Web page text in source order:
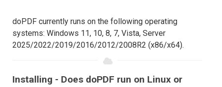
doPDF currently runs on the following operating
systems: Windows 11, 10, 8, 7, Vista, Server
2025/2022/2019/2016/2012/2008R2 (x86/x64).
Installing - Does doPDF run on Linux or